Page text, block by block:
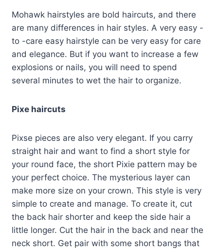
Mohawk hairstyles are bold haircuts, and there
are many differences in hair styles. A very easy -
to -care easy hairstyle can be very easy for care
and elegance. But if you want to increase a few
explosions or nails, you will need to spend
several minutes to wet the hair to organize.
Pixe haircuts
Pixse pieces are also very elegant. If you carry
straight hair and want to find a short style for
your round face, the short Pixie pattern may be
your perfect choice. The mysterious layer can
make more size on your crown. This style is very
simple to create and manage. To create it, cut
the back hair shorter and keep the side hair a
little longer. Cut the hair in the back and near the
neck short. Get pair with some short bangs that